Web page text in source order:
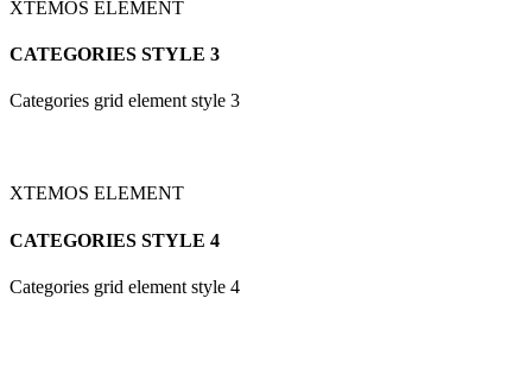
XTEMOS ELEMENT
CATEGORIES STYLE 3
Categories grid element style 3
XTEMOS ELEMENT
CATEGORIES STYLE 4
Categories grid element style 4